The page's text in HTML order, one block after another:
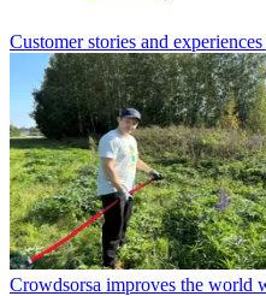
Customer stories and experiences
Crowdsorsa improves the world